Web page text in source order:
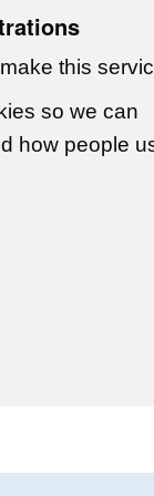
this
so we can
how people